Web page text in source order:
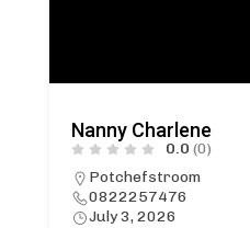
Nanny Charlene
0.0 (0)
Potchefstroom
0822257476
July 3, 2026